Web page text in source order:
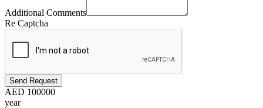
Additional Comments
Re Captcha
Send Request
AED 100000
year